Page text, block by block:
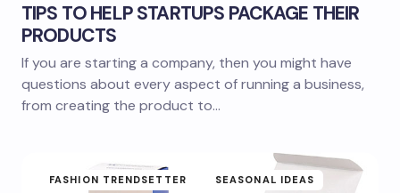
TIPS TO HELP STARTUPS PACKAGE THEIR
PRODUCTS
If you are starting a company, then you might have
questions about every aspect of running a business,
from creating the product to…
FASHION TRENDSETTER SEASONAL IDEAS